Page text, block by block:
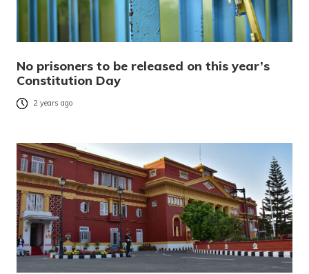
No prisoners to be released on this year’s
Constitution Day
2 years ago